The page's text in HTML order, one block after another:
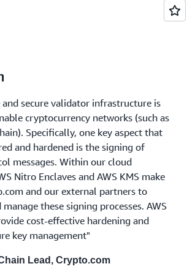
secure validator infrastructure is
cryptocurrency networks (such as
Specifically, one key aspect that
and hardened is the signing of
messages. Within our cloud
Nitro Enclaves and AWS KMS make
and our external partners to
these signing processes. AWS
cost-effective hardening and
key management"
Lead, Crypto.com